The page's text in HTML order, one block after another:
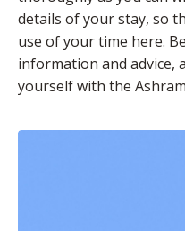
details of your stay, so
use of your time here.
information and advice,
yourself with the